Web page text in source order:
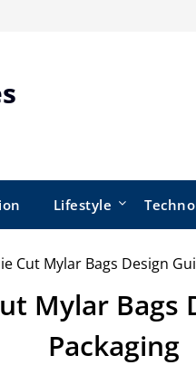
Lifestyle
Mylar Bags
Packaging